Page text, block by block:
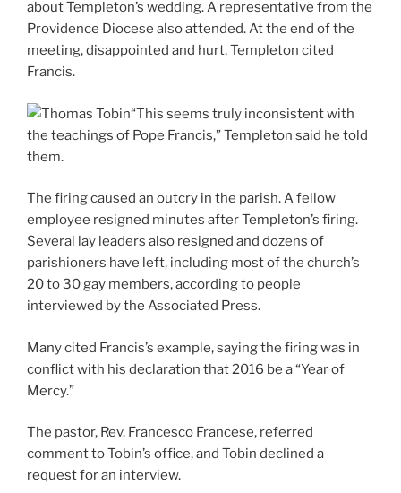
about Templeton’s wedding. A representative from the
Providence Diocese also attended. At the end of the
meeting, disappointed and hurt, Templeton cited
Francis.
“This seems truly inconsistent with
the teachings of Pope Francis,” Templeton said he told
them.
The firing caused an outcry in the parish. A fellow
employee resigned minutes after Templeton’s firing.
Several lay leaders also resigned and dozens of
parishioners have left, including most of the church’s
20 to 30 gay members, according to people
interviewed by the Associated Press.
Many cited Francis’s example, saying the firing was in
conflict with his declaration that 2016 be a “Year of
Mercy.”
The pastor, Rev. Francesco Francese, referred
comment to Tobin’s office, and Tobin declined a
request for an interview.